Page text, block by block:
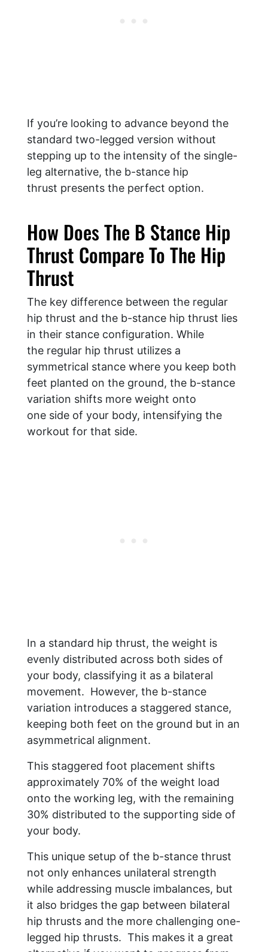
If you’re looking to advance beyond the
standard two-legged version without
stepping up to the intensity of the single-
leg alternative, the b-stance hip
thrust presents the perfect option.
How Does The B Stance Hip
Thrust Compare To The Hip
Thrust
The key difference between the regular
hip thrust and the b-stance hip thrust lies
in their stance configuration. While
the regular hip thrust utilizes a
symmetrical stance where you keep both
feet planted on the ground, the b-stance
variation shifts more weight onto
one side of your body, intensifying the
workout for that side.
In a standard hip thrust, the weight is
evenly distributed across both sides of
your body, classifying it as a bilateral
movement. However, the b-stance
variation introduces a staggered stance,
keeping both feet on the ground but in an
asymmetrical alignment.
This staggered foot placement shifts
approximately 70% of the weight load
onto the working leg, with the remaining
30% distributed to the supporting side of
your body.
This unique setup of the b-stance thrust
not only enhances unilateral strength
while addressing muscle imbalances, but
it also bridges the gap between bilateral
hip thrusts and the more challenging one-
legged hip thrusts. This makes it a great